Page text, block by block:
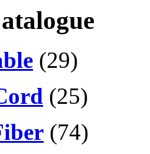
(29)
(25)
(74)